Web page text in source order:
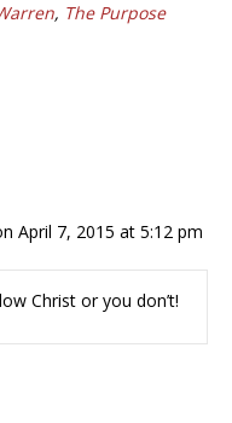
, The Purpose
April 7, 2015 at 5:12 pm
Christ or you don’t!